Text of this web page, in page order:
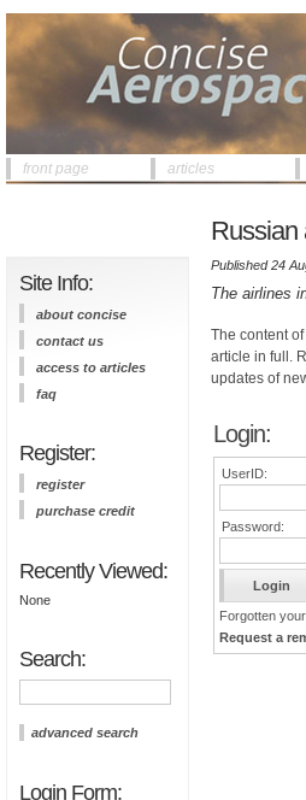
front page articles
Site Info:
about concise
contact us
access to articles
faq
Register:
register
purchase credit
Recently Viewed:
None
Search:
advanced search
Login Form:
Russian
Published 24
The airlines
The content
article in full.
updates of
Login:
UserID:
Password:
Forgotten
Request a